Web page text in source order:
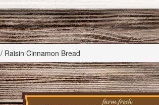
/ Raisin Cinnamon Bread